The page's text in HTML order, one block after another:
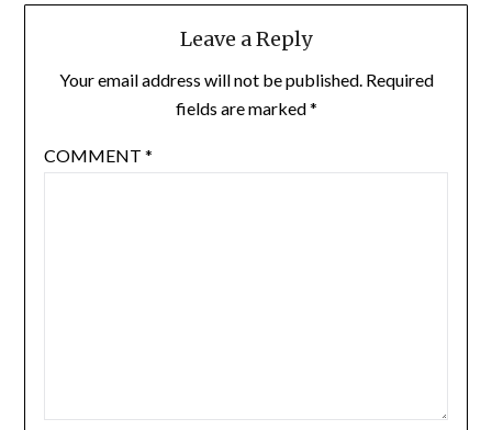
Leave a Reply
Your email address will not be published. Required
fields are marked*
COMMENT *